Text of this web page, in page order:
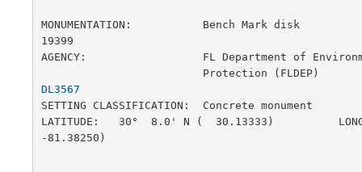
MONUMENTATION:           Bench Mark disk
19399
AGENCY:                  FL Department of
DL3567
SETTING CLASSIFICATION:  Concrete monument
LATITUDE:   30°  8.0' N (  30.13333)
-81.38250)